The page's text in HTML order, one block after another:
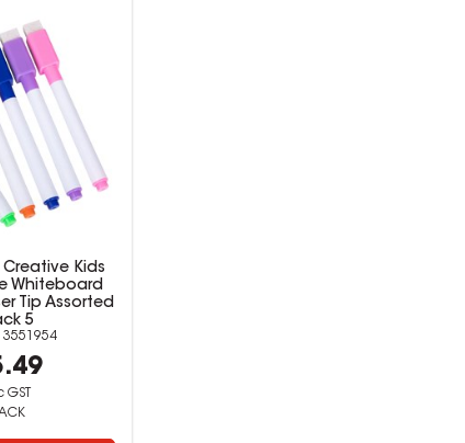
Kids
Whiteboard
Tip Assorted
5
3551954
GST